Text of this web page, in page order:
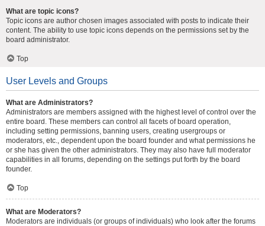
What are topic icons?
Topic icons are author chosen images associated with posts to indicate their
content. The ability to use topic icons depends on the permissions set by the
board administrator.
Top
User Levels and Groups
What are Administrators?
Administrators are members assigned with the highest level of control over the
entire board. These members can control all facets of board operation,
including setting permissions, banning users, creating usergroups or
moderators, etc., dependent upon the board founder and what permissions he
or she has given the other administrators. They may also have full moderator
capabilities in all forums, depending on the settings put forth by the board
founder.
Top
What are Moderators?
Moderators are individuals (or groups of individuals) who look after the forums